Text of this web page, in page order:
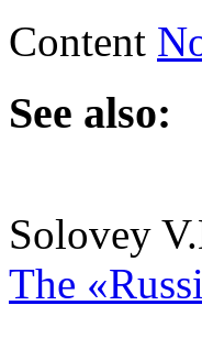
Content
See also:
Solovey
The